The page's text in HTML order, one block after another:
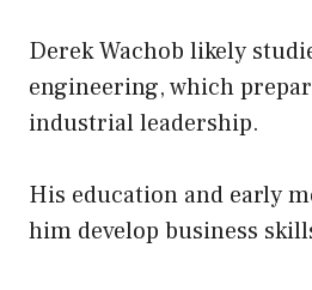
Derek Wachob likely
engineering, which
industrial leadership.
His education and early
him develop business